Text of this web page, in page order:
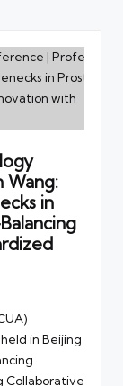
Wang:
in
in Beijing
Collaborative